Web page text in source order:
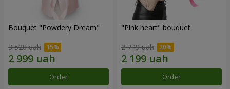
Bouquet "Powdery Dream"
3 528 uah
Order
"Pink heart" bouquet
2 749 uah
Order